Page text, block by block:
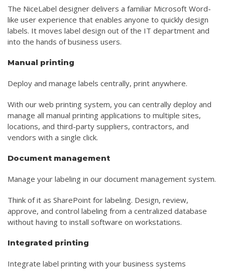
The NiceLabel designer delivers a familiar Microsoft Word-
like user experience that enables anyone to quickly design
labels. It moves label design out of the IT department and
into the hands of business users.
Manual printing
Deploy and manage labels centrally, print anywhere.
With our web printing system, you can centrally deploy and
manage all manual printing applications to multiple sites,
locations, and third-party suppliers, contractors, and
vendors with a single click.
Document management
Manage your labeling in our document management system.
Think of it as SharePoint for labeling. Design, review,
approve, and control labeling from a centralized database
without having to install software on workstations.
Integrated printing
Integrate label printing with your business systems